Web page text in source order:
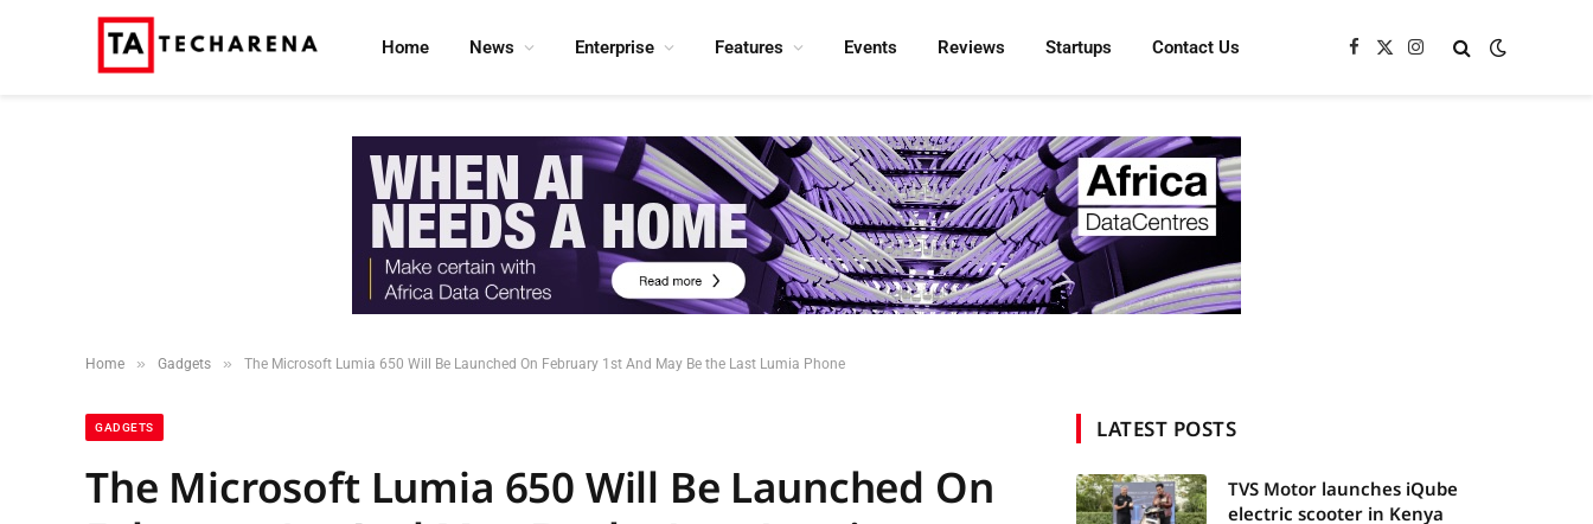
Home News Enterprise Features Events Reviews Startups Contact Us Facebook
X
Instagram
Home » Gadgets » The Microsoft Lumia 650 Will Be Launched On February 1st And May Be the Last Lumia Phone
GADGETS
The Microsoft Lumia 650 Will Be Launched On
LATEST POSTS
TVS Motor launches iQube
electric scooter in Kenya